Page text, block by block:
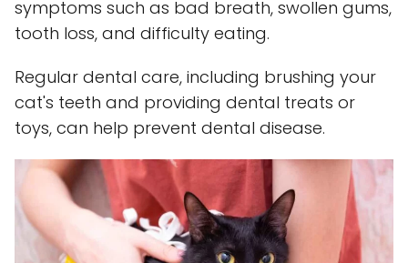
symptoms such as bad breath, swollen gums,
tooth loss, and difficulty eating.
Regular dental care, including brushing your
cat's teeth and providing dental treats or
toys, can help prevent dental disease.